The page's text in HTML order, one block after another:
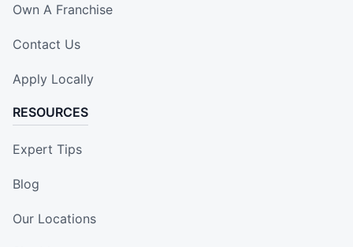
Own A Franchise
Contact Us
Apply Locally
RESOURCES
Expert Tips
Blog
Our Locations